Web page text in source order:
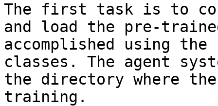
The first task is to
and load the pre-
accomplished using
classes. The agent
the directory where the
training.